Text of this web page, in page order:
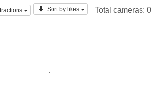
Sort by likes Total cameras: 0